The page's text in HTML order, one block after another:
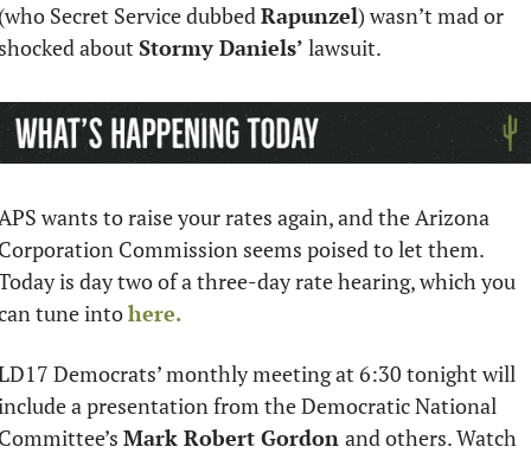
Secret Service dubbed Rapunzel) wasn’t mad or
about Stormy Daniels’ lawsuit.
wants to raise your rates again, and the Arizona
Commission seems poised to let them.
is day two of a three-day rate hearing, which you
tune into here.
Democrats’ monthly meeting at 6:30 tonight will
a presentation from the Democratic National
Mark Robert Gordon